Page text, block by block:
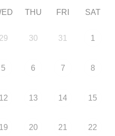
THU FRI SAT
29 30 31 1
5 6 7 8
12 13 14 15
19 20 21 22